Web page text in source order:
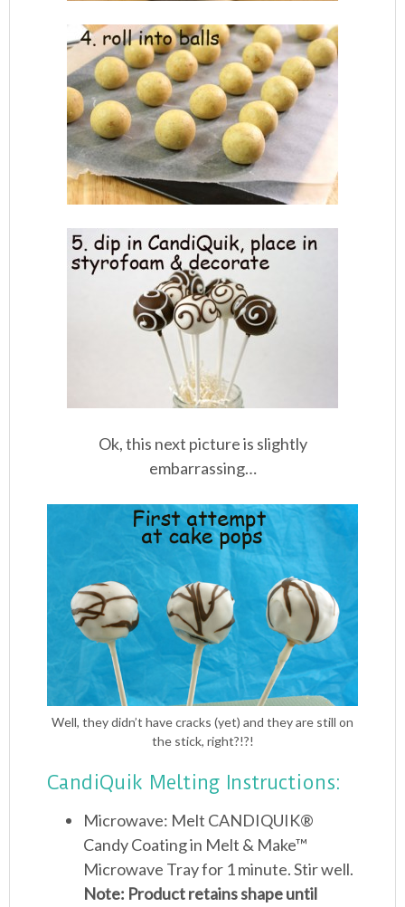
Ok, this next picture is slightly
embarrassing…
Well, they didn’t have cracks (yet) and they are still on
the stick, right?!?!
CandiQuik Melting Instructions:
Microwave: Melt CANDIQUIK®
Candy Coating in Melt & Make™
Microwave Tray for 1 minute. Stir well.
Note: Product retains shape until